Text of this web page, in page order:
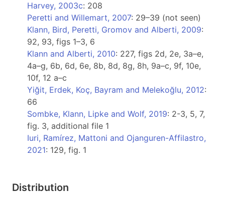
Harvey, 2003c: 208
Peretti and Willemart, 2007: 29–39 (not seen)
Klann, Bird, Peretti, Gromov and Alberti, 2009:
92, 93, figs 1–3, 6
Klann and Alberti, 2010: 227, figs 2d, 2e, 3a–e,
4a–g, 6b, 6d, 6e, 8b, 8d, 8g, 8h, 9a–c, 9f, 10e,
10f, 12 a–c
Yiğit, Erdek, Koç, Bayram and Melekoğlu, 2012:
66
Sombke, Klann, Lipke and Wolf, 2019: 2-3, 5, 7,
fig. 3, additional file 1
Iuri, Ramírez, Mattoni and Ojanguren-Affilastro,
2021: 129, fig. 1
Distribution